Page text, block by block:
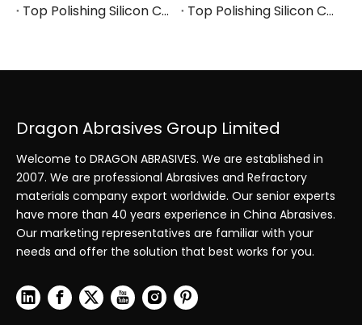
Top Polishing Silicon Carbide Manufacturers and Suppliers in Poland
Top Polishing Silicon Carbide Manufacturers and Suppliers in Portugal
Dragon Abrasives Group Limited
Welcome to DRAGON ABRASIVES. We are established in
2007. We are professional Abrasives and Refractory
materials company export worldwide. Our senior experts
have more than 40 years experience in China Abrasives.
Our marketing representatives are familiar with your
needs and offer the solution that best works for you.